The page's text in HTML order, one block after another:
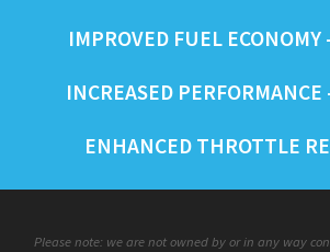
IMPROVED FUEL ECONOMY
INCREASED PERFORMANCE
ENHANCED THROTTLE
Please note: we are not owned by or in any way